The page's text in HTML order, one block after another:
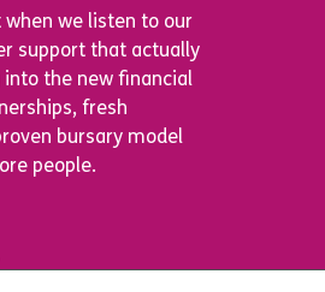
we listen to our
support that actually
into the new financial
fresh
bursary model
people.